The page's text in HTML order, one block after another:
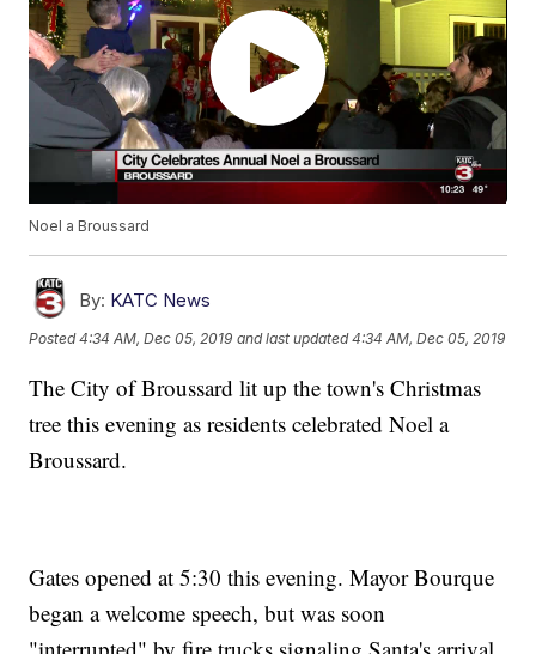
Noel a Broussard
By: KATC News
Posted4:34 AM, Dec 05, 2019 and last updated 4:34 AM, Dec 05, 2019
The City of Broussard lit up the town's Christmas
tree this evening as residents celebrated Noel a
Broussard.
Gates opened at 5:30 this evening. Mayor Bourque
began a welcome speech, but was soon